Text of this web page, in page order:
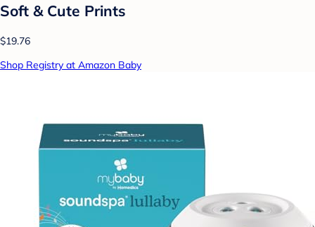
Soft & Cute Prints
$19.76
Shop Registry at Amazon Baby